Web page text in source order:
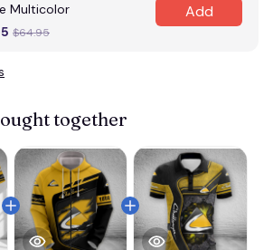
Multicolor
$64.95
Add
together